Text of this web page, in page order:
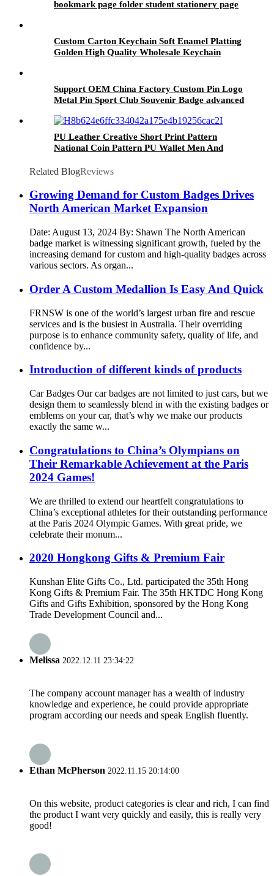
bookmark page folder student stationery page
Custom Carton Keychain Soft Enamel Platting
Golden High Quality Wholesale Keychain
Support OEM China Factory Custom Pin Logo
Metal Pin Sport Club Souvenir Badge advanced
PU Leather Creative Short Print Pattern
National Coin Pattern PU Wallet Men And
Related BlogReviews
Growing Demand for Custom Badges Drives
North American Market Expansion
Date: August 13, 2024 By: Shawn The North American
badge market is witnessing significant growth, fueled by the
increasing demand for custom and high-quality badges across
various sectors. As organ...
Order A Custom Medallion Is Easy And Quick
FRNSW is one of the world’s largest urban fire and rescue
services and is the busiest in Australia. Their overriding
purpose is to enhance community safety, quality of life, and
confidence by...
Introduction of different kinds of products
Car Badges Our car badges are not limited to just cars, but we
design them to seamlessly blend in with the existing badges or
emblems on your car, that’s why we make our products
exactly the same w...
Congratulations to China’s Olympians on
Their Remarkable Achievement at the Paris
2024 Games!
We are thrilled to extend our heartfelt congratulations to
China’s exceptional athletes for their outstanding performance
at the Paris 2024 Olympic Games. With great pride, we
celebrate their monum...
2020 Hongkong Gifts & Premium Fair
Kunshan Elite Gifts Co., Ltd. participated the 35th Hong
Kong Gifts & Premium Fair. The 35th HKTDC Hong Kong
Gifts and Gifts Exhibition, sponsored by the Hong Kong
Trade Development Council and...
Melissa 2022.12.11 23:34:22
The company account manager has a wealth of industry
knowledge and experience, he could provide appropriate
program according our needs and speak English fluently.
Ethan McPherson 2022.11.15 20:14:00
On this website, product categories is clear and rich, I can find
the product I want very quickly and easily, this is really very
good!